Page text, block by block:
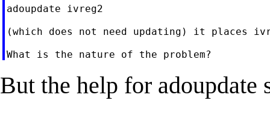
adoupdate ivreg2
(which does not need updating) it places
But the help for adoupdate